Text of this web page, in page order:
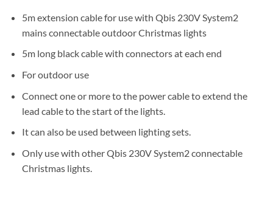
5m extension cable for use with Qbis 230V System2
mains connectable outdoor Christmas lights
5m long black cable with connectors at each end
For outdoor use
Connect one or more to the power cable to extend the
lead cable to the start of the lights.
It can also be used between lighting sets.
Only use with other Qbis 230V System2 connectable
Christmas lights.